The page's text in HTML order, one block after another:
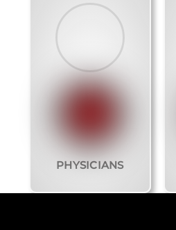
PHYSICIANS